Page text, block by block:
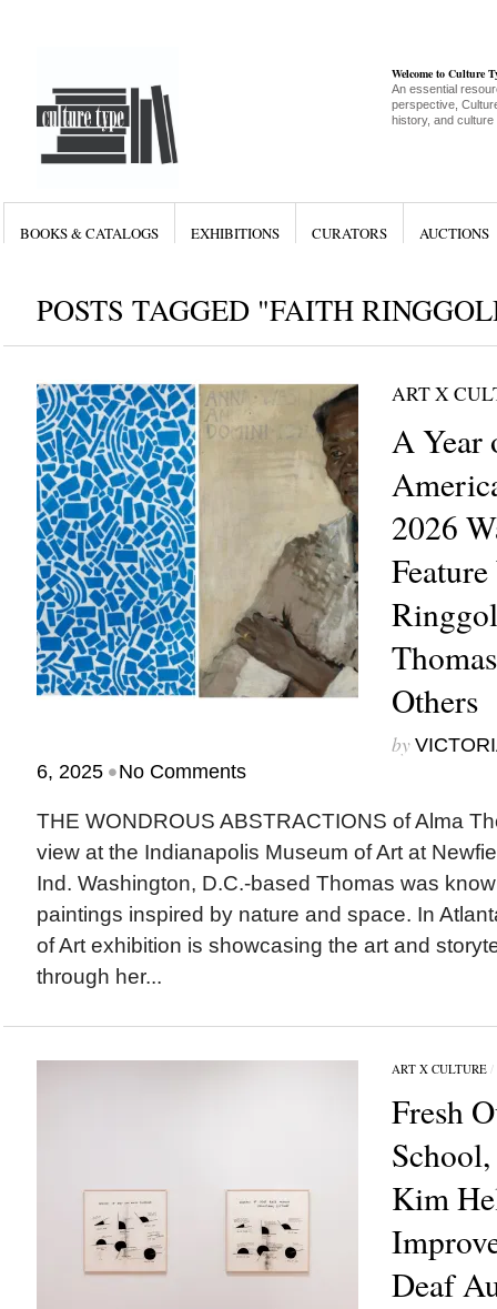
Welcome to Culture
An essential
perspective,
history, and culture
BOOKS & CATALOGS EXHIBITIONS CURATORS AUCTIONS
POSTS TAGGED "FAITH
ART X
A Year
2026
Others
by
6, 2025 •No Comments
THE WONDROUS ABSTRACTIONS of Alma
view at the Indianapolis Museum of Art at
Ind. Washington, D.C.-based Thomas was
paintings inspired by nature and space. In
of Art exhibition is showcasing the art and
through her...
ART X CULTURE/
Fresh
Kim
Deaf